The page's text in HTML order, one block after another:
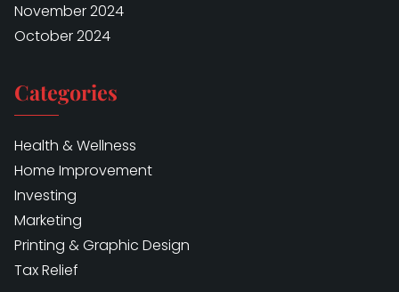
November 2024
October 2024
Categories
Health & Wellness
Home Improvement
Investing
Marketing
Printing & Graphic Design
Tax Relief